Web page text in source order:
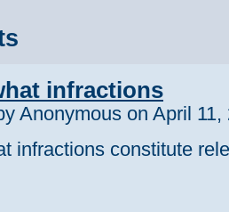
infractions
Anonymous on April
infractions constitute